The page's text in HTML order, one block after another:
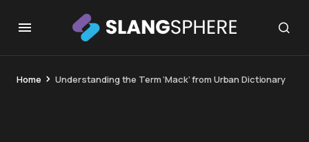
Home Understanding the Term ‘Mack’ from Urban Dictionary